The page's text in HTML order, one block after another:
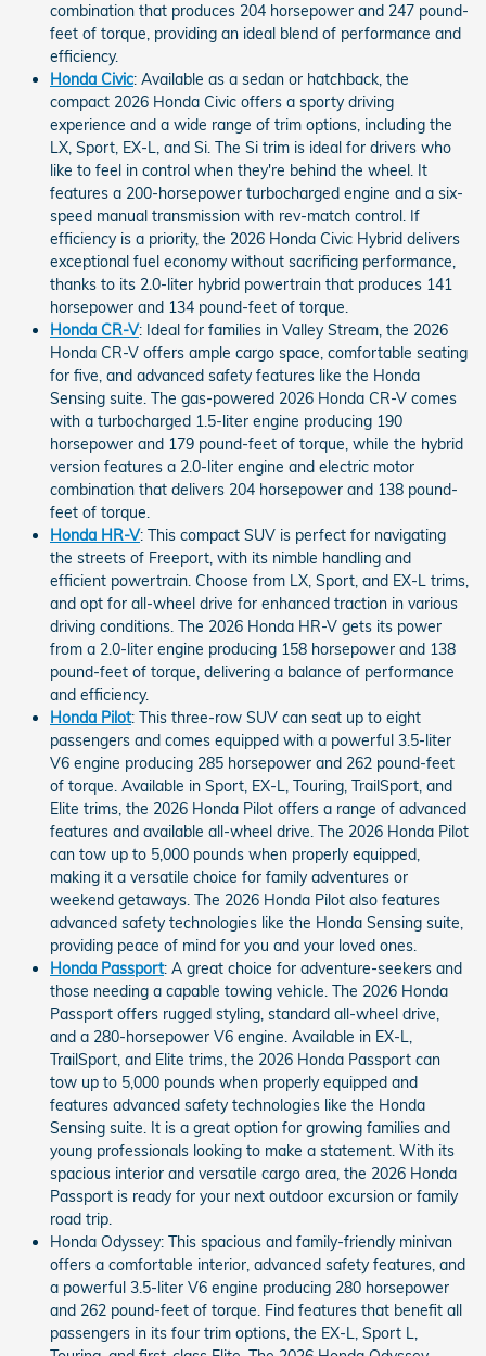
combination that produces 204 horsepower and 247 pound-
feet of torque, providing an ideal blend of performance and
efficiency.
Honda Civic: Available as a sedan or hatchback, the
compact 2026 Honda Civic offers a sporty driving
experience and a wide range of trim options, including the
LX, Sport, EX-L, and Si. The Si trim is ideal for drivers who
like to feel in control when they're behind the wheel. It
features a 200-horsepower turbocharged engine and a six-
speed manual transmission with rev-match control. If
efficiency is a priority, the 2026 Honda Civic Hybrid delivers
exceptional fuel economy without sacrificing performance,
thanks to its 2.0-liter hybrid powertrain that produces 141
horsepower and 134 pound-feet of torque.
Honda CR-V: Ideal for families in Valley Stream, the 2026
Honda CR-V offers ample cargo space, comfortable seating
for five, and advanced safety features like the Honda
Sensing suite. The gas-powered 2026 Honda CR-V comes
with a turbocharged 1.5-liter engine producing 190
horsepower and 179 pound-feet of torque, while the hybrid
version features a 2.0-liter engine and electric motor
combination that delivers 204 horsepower and 138 pound-
feet of torque.
Honda HR-V: This compact SUV is perfect for navigating
the streets of Freeport, with its nimble handling and
efficient powertrain. Choose from LX, Sport, and EX-L trims,
and opt for all-wheel drive for enhanced traction in various
driving conditions. The 2026 Honda HR-V gets its power
from a 2.0-liter engine producing 158 horsepower and 138
pound-feet of torque, delivering a balance of performance
and efficiency.
Honda Pilot: This three-row SUV can seat up to eight
passengers and comes equipped with a powerful 3.5-liter
V6 engine producing 285 horsepower and 262 pound-feet
of torque. Available in Sport, EX-L, Touring, TrailSport, and
Elite trims, the 2026 Honda Pilot offers a range of advanced
features and available all-wheel drive. The 2026 Honda Pilot
can tow up to 5,000 pounds when properly equipped,
making it a versatile choice for family adventures or
weekend getaways. The 2026 Honda Pilot also features
advanced safety technologies like the Honda Sensing suite,
providing peace of mind for you and your loved ones.
Honda Passport: A great choice for adventure-seekers and
those needing a capable towing vehicle. The 2026 Honda
Passport offers rugged styling, standard all-wheel drive,
and a 280-horsepower V6 engine. Available in EX-L,
TrailSport, and Elite trims, the 2026 Honda Passport can
tow up to 5,000 pounds when properly equipped and
features advanced safety technologies like the Honda
Sensing suite. It is a great option for growing families and
young professionals looking to make a statement. With its
spacious interior and versatile cargo area, the 2026 Honda
Passport is ready for your next outdoor excursion or family
road trip.
Honda Odyssey: This spacious and family-friendly minivan
offers a comfortable interior, advanced safety features, and
a powerful 3.5-liter V6 engine producing 280 horsepower
and 262 pound-feet of torque. Find features that benefit all
passengers in its four trim options, the EX-L, Sport L,